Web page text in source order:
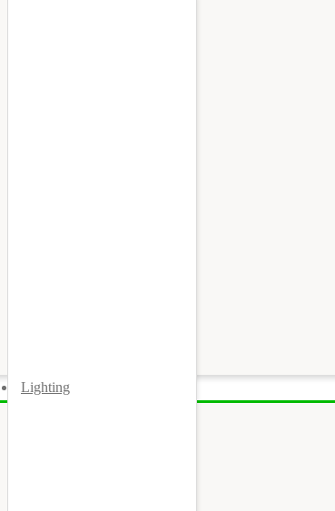
Lighting